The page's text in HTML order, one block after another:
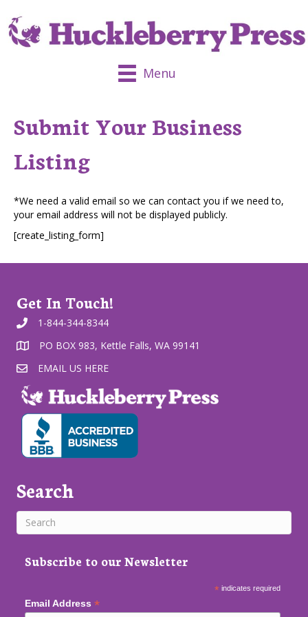
Menu
Submit Your Business
Listing
*We need a valid email so we can contact you if we need to,
your email address will not be displayed publicly.
[create_listing_form]
Get In Touch!
1-844-344-8344
PO BOX 983, Kettle Falls, WA 99141
EMAIL US HERE
Search
Subscribe to our Newsletter
* indicates required
Email Address *